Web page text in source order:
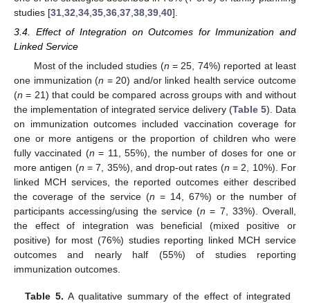
studies [31 32 34 35 36 37 38 39 40].
3.4. Effect of Integration on Outcomes for Immunization and
Linked Service
Most of the included studies (n = 25, 74%) reported at least
one immunization (n = 20) and/or linked health service outcome
(n = 21) that could be compared across groups with and without
the implementation of integrated service delivery (Table 5). Data
on immunization outcomes included vaccination coverage for
one or more antigens or the proportion of children who were
fully vaccinated (n = 11, 55%), the number of doses for one or
more antigen (n = 7, 35%), and drop-out rates (n = 2, 10%). For
linked MCH services, the reported outcomes either described
the coverage of the service (n = 14, 67%) or the number of
participants accessing/using the service (n = 7, 33%). Overall,
the effect of integration was beneficial (mixed positive or
positive) for most (76%) studies reporting linked MCH service
outcomes and nearly half (55%) of studies reporting
immunization outcomes.
Table 5. A qualitative summary of the effect of integrated